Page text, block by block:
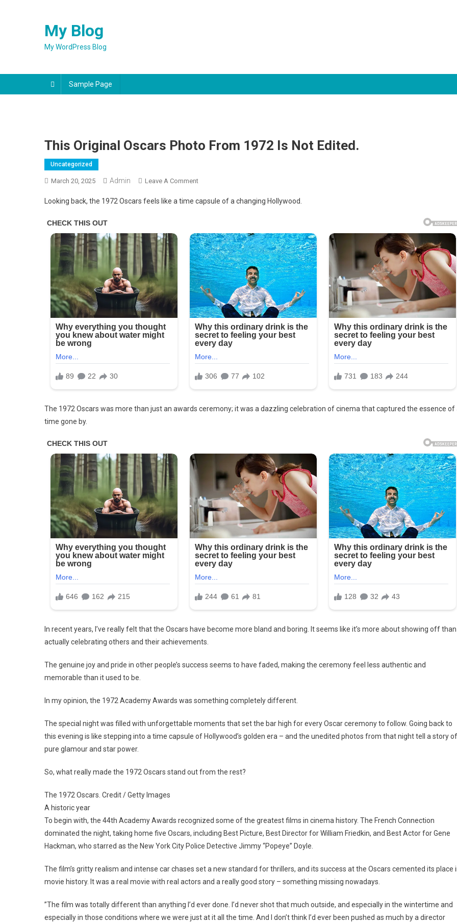
My Blog
My WordPress Blog
Sample Page
This Original Oscars Photo From 1972 Is Not Edited.
Uncategorized
March 20, 2025 Admin Leave A CommentOn
Original
From
1972
Is
Not
Edited.
Looking back, the 1972 Oscars feels like a time capsule of a changing Hollywood.
The 1972 Oscars was more than just an awards ceremony; it was a dazzling celebration of cinema that captured the essence of
time gone by.
In recent years, I’ve really felt that the Oscars have become more bland and boring. It seems like it’s more about showing off than
actually celebrating others and their achievements.
The genuine joy and pride in other people’s success seems to have faded, making the ceremony feel less authentic and
memorable than it used to be.
In my opinion, the 1972 Academy Awards was something completely different.
The special night was filled with unforgettable moments that set the bar high for every Oscar ceremony to follow. Going back to
this evening is like stepping into a time capsule of Hollywood’s golden era – and the unedited photos from that night tell a story of
pure glamour and star power.
So, what really made the 1972 Oscars stand out from the rest?
The 1972 Oscars. Credit / Getty Images
A historic year
To begin with, the 44th Academy Awards recognized some of the greatest films in cinema history. The French Connection
dominated the night, taking home five Oscars, including Best Picture, Best Director for William Friedkin, and Best Actor for Gene
Hackman, who starred as the New York City Police Detective Jimmy “Popeye” Doyle.
The film’s gritty realism and intense car chases set a new standard for thrillers, and its success at the Oscars cemented its place
movie history. It was a real movie with real actors and a really good story – something missing nowadays.
”The film was totally different than anything I’d ever done. I’d never shot that much outside, and especially in the wintertime and
especially in those conditions where we were just at it all the time. And I don’t think I’d ever been pushed as much by a director